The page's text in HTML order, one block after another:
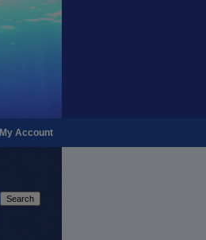
My Account